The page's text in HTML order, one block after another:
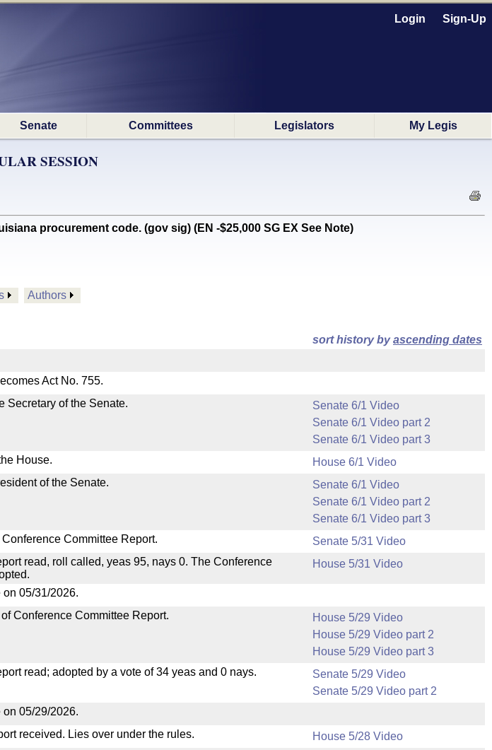
Login Sign-Up
Senate Committees Legislators My Legis
SESSION
procurement code. (gov sig) (EN -$25,000 SG EX See Note)
Authors
sort history byascending dates
Act No. 755.
Secretary of the Senate.
Senate 6/1 Video
Senate 6/1 Video part 2
Senate 6/1 Video part 3
House.
House 6/1 Video
of the Senate.
Senate 6/1 Video
Senate 6/1 Video part 2
Senate 6/1 Video part 3
Committee Report.
Senate 5/31 Video
read, roll called, yeas 95, nays 0. The Conference
House 5/31 Video
05/31/2026.
Conference Committee Report.
House 5/29 Video
House 5/29 Video part 2
House 5/29 Video part 3
read; adopted by a vote of 34 yeas and 0 nays.
Senate 5/29 Video
Senate 5/29 Video part 2
05/29/2026.
received. Lies over under the rules.
House 5/28 Video